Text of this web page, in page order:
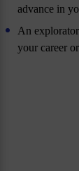
advance in
An
your career